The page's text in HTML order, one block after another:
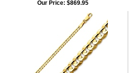
Our Price: $869.95